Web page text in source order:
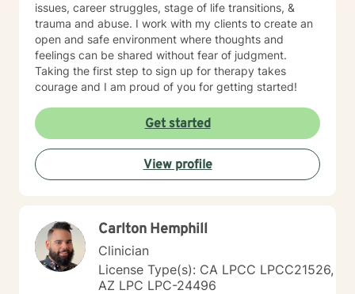
issues, career struggles, stage of life transitions, &
trauma and abuse. I work with my clients to create an
open and safe environment where thoughts and
feelings can be shared without fear of judgment.
Taking the first step to sign up for therapy takes
courage and I am proud of you for getting started!
Get started
View profile
Carlton Hemphill
Clinician
License Type(s): CA LPCC LPCC21526,
AZ LPC LPC-24496